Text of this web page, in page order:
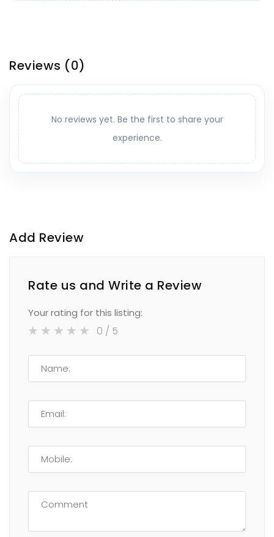
Reviews (0)
No reviews yet. Be the first to share your
experience.
Add Review
Rate us and Write a Review
Your rating for this listing:
0 / 5